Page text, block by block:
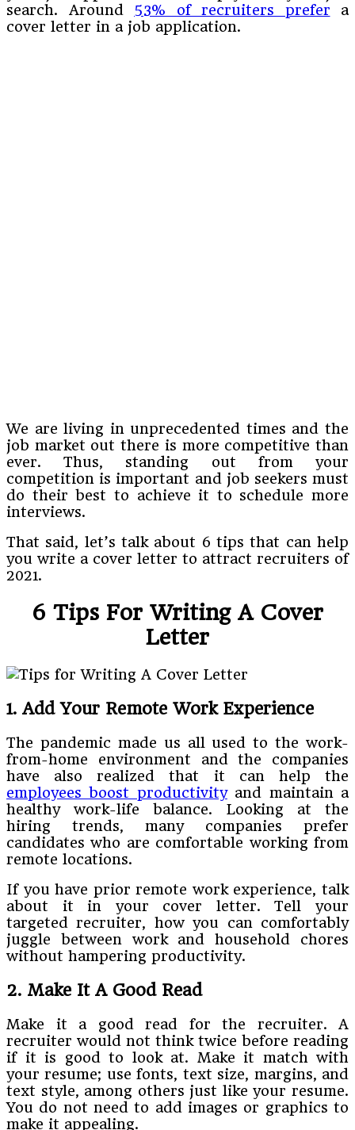
search. Around 53% of recruiters prefer a
cover letter in a job application.
We are living in unprecedented times and the
job market out there is more competitive than
ever. Thus, standing out from your
competition is important and job seekers must
do their best to achieve it to schedule more
interviews.
That said, let’s talk about 6 tips that can help
you write a cover letter to attract recruiters of
2021.
6 Tips For Writing A Cover
Letter
1. Add Your Remote Work Experience
The pandemic made us all used to the work-
from-home environment and the companies
have also realized that it can help the
employees boost productivityand maintain a
healthy work-life balance. Looking at the
hiring trends, many companies prefer
candidates who are comfortable working from
remote locations.
If you have prior remote work experience, talk
about it in your cover letter. Tell your
targeted recruiter, how you can comfortably
juggle between work and household chores
without hampering productivity.
2. Make It A Good Read
Make it a good read for the recruiter. A
recruiter would not think twice before reading
if it is good to look at. Make it match with
your resume; use fonts, text size, margins, and
text style, among others just like your resume.
You do not need to add images or graphics to
make it appealing.